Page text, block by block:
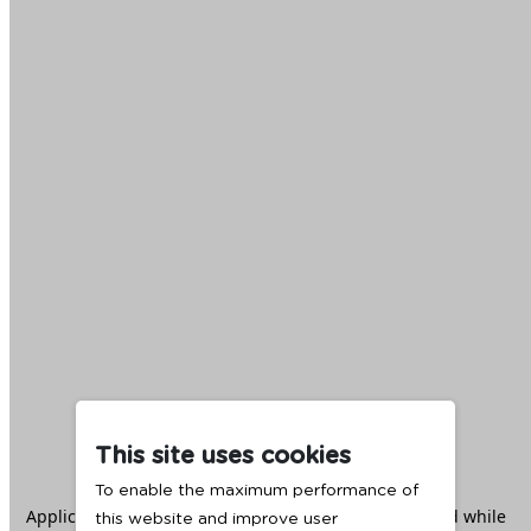
This site uses cookies
To enable the maximum performance of
this website and improve user
Application error: aclient -side exception has occurred while